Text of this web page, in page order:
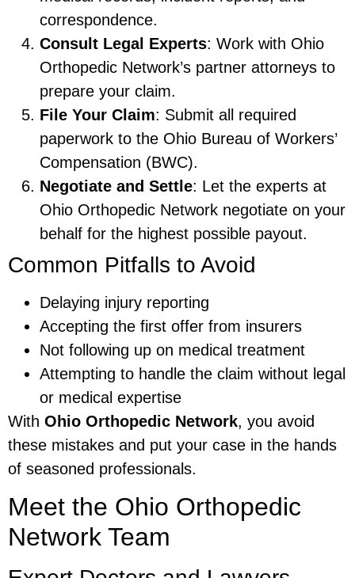
correspondence.
Consult Legal Experts: Work with Ohio
Orthopedic Network’s partner attorneys to
prepare your claim.
File Your Claim: Submit all required
paperwork to the Ohio Bureau of Workers’
Compensation (BWC).
Negotiate and Settle: Let the experts at
Ohio Orthopedic Network negotiate on your
behalf for the highest possible payout.
Common Pitfalls to Avoid
Delaying injury reporting
Accepting the first offer from insurers
Not following up on medical treatment
Attempting to handle the claim without legal
or medical expertise
With Ohio Orthopedic Network, you avoid
these mistakes and put your case in the hands
of seasoned professionals.
Meet the Ohio Orthopedic
Network Team